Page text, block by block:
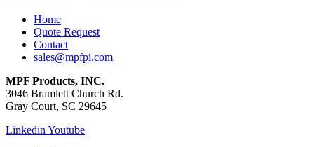
Home
Quote Request
Contact
sales@mpfpi.com
MPF Products, INC.
3046 Bramlett Church Rd.
Gray Court, SC 29645
LinkedinYoutube